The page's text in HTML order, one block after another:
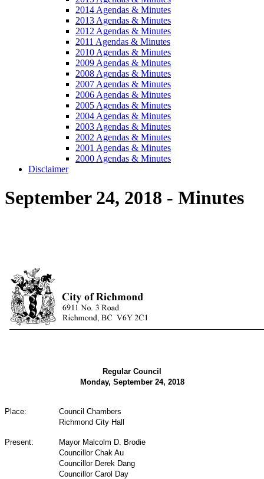
2014 Agendas & Minutes
2013 Agendas & Minutes
2012 Agendas & Minutes
2011 Agendas & Minutes
2010 Agendas & Minutes
2009 Agendas & Minutes
2008 Agendas & Minutes
2007 Agendas & Minutes
2006 Agendas & Minutes
2005 Agendas & Minutes
2004 Agendas & Minutes
2003 Agendas & Minutes
2002 Agendas & Minutes
2001 Agendas & Minutes
2000 Agendas & Minutes
Disclaimer
September 24, 2018 - Minutes
Regular Council
Monday, September 24, 2018
Place:
Council Chambers
Richmond City Hall
Present:
Mayor Malcolm D. Brodie
Councillor Chak Au
Councillor Derek Dang
Councillor Carol Day